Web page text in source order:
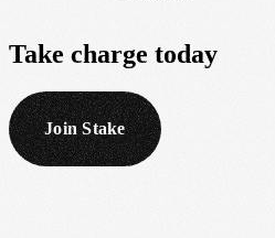
Take charge today
Join Stake